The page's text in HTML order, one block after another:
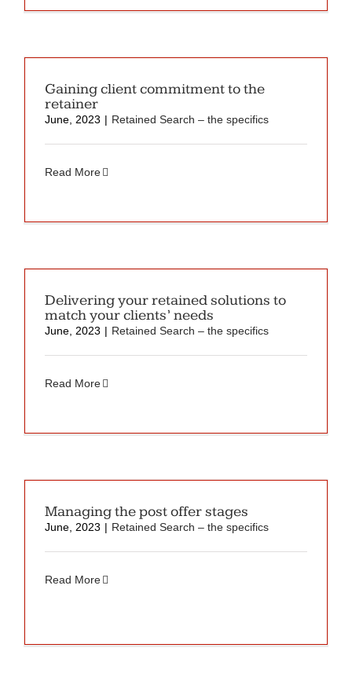
Gaining client commitment to the
retainer
June, 2023 | Retained Search – the specifics
Read More
Delivering your retained solutions to
match your clients’ needs
June, 2023 | Retained Search – the specifics
Read More
Managing the post offer stages
June, 2023 | Retained Search – the specifics
Read More